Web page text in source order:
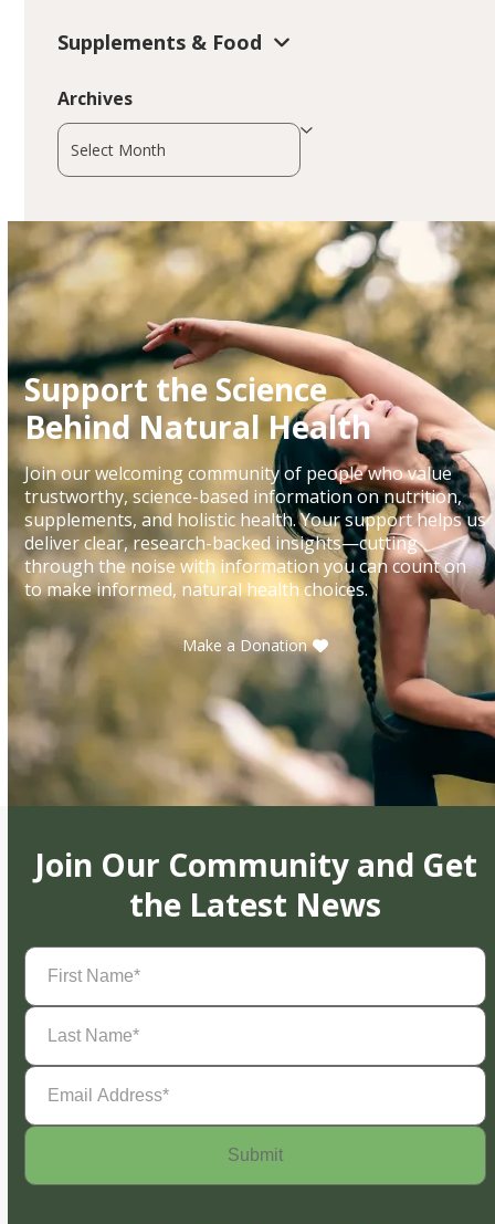
Supplements & Food
Archives
Archives
Support the Science
Behind Natural Health
Join our welcoming community of people who value
trustworthy, science-based information on nutrition,
supplements, and holistic health. Your support helps us
deliver clear, research-backed insights—cutting
through the noise with information you can count on
to make informed, natural health choices.
Make a Donation
Join Our Community and Get
the Latest News
First
Name(Required)
Last
Name(Required)
Email
Address(Required)